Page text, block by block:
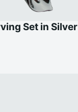
Set in Silver